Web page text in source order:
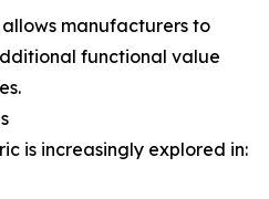
manufacturers to
functional value
is increasingly explored in: